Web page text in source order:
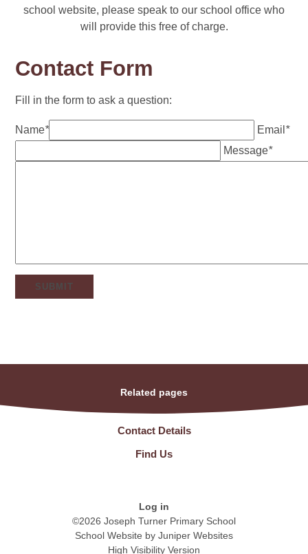
school website, please speak to our school office who
will provide this free of charge.
Contact Form
Fill in the form to ask a question:
Name* Email *
Message*
SUBMIT
Related pages
Contact Details
Find Us
Log in
©2026 Joseph Turner Primary School
School Website by Juniper Websites
High Visibility Version